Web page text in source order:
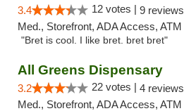
3.4 12 votes | 9 reviews
Med., Storefront, ADA Access, ATM
"Bret is cool. I like bret. bret bret"
All Greens Dispensary
3.2 22 votes | 4 reviews
Med., Storefront, ADA Access, ATM